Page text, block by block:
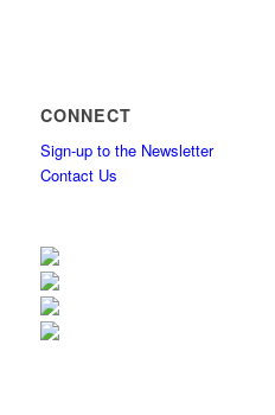
CONNECT
Sign-up to the Newsletter
Contact Us